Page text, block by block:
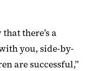
there’s a
you, side-by-
are successful,”